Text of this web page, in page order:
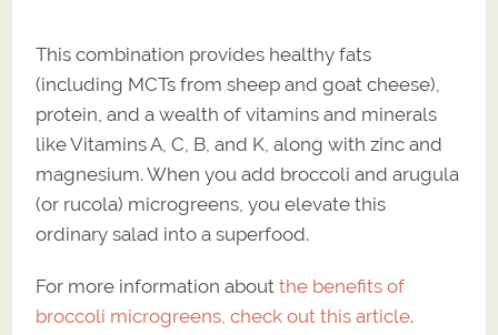
This combination provides healthy fats
(including MCTs from sheep and goat cheese),
protein, and a wealth of vitamins and minerals
like Vitamins A, C, B, and K, along with zinc and
magnesium. When you add broccoli and arugula
(or rucola) microgreens, you elevate this
ordinary salad into a superfood.
For more information aboutthe benefits of
broccoli microgreens, check out this article.